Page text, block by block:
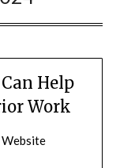
Help
Work
Website